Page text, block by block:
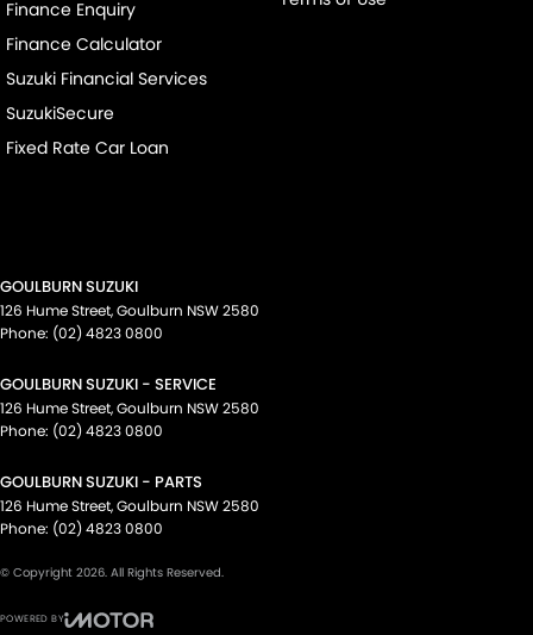
Finance Enquiry
Finance Calculator
Suzuki Financial Services
SuzukiSecure
Fixed Rate Car Loan
GOULBURN SUZUKI
126 Hume Street,Goulburn NSW2580
Phone: (02) 4823 0800
GOULBURN SUZUKI - SERVICE
126 Hume Street,Goulburn NSW2580
Phone: (02) 4823 0800
GOULBURN SUZUKI - PARTS
126 Hume Street,Goulburn NSW2580
Phone: (02) 4823 0800
© Copyright 2026. All Rights Reserved.
POWERED BY